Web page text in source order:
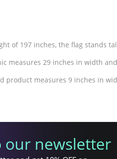
of 197 inches, the flag stands
measures 29 inches in width
product measures 9 inches in
our newsletter